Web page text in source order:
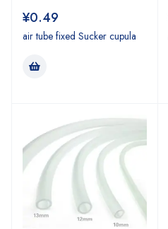
¥0.49
air tube fixed Sucker cupula